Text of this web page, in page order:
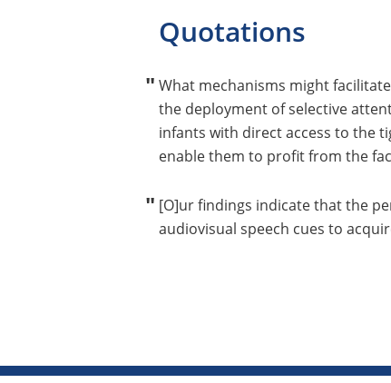
Quotations
What mechanisms might
the deployment of selective
infants with direct access to the
enable them to profit from the
[O]ur findings indicate that the
audiovisual speech cues to